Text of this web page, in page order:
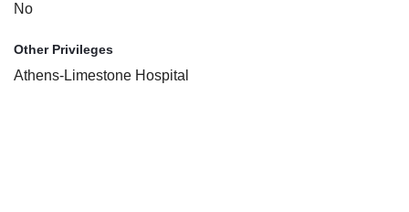
No
Other Privileges
Athens-Limestone Hospital